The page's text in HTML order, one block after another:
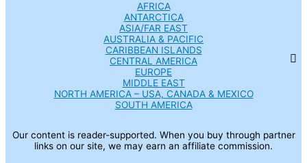
AFRICA
ANTARCTICA
ASIA/FAR EAST
AUSTRALIA & PACIFIC
CARIBBEAN ISLANDS
CENTRAL AMERICA
EUROPE
MIDDLE EAST
NORTH AMERICA – USA, CANADA & MEXICO
SOUTH AMERICA
Our content is reader-supported. When you buy through partner
links on our site, we may earn an affiliate commission.